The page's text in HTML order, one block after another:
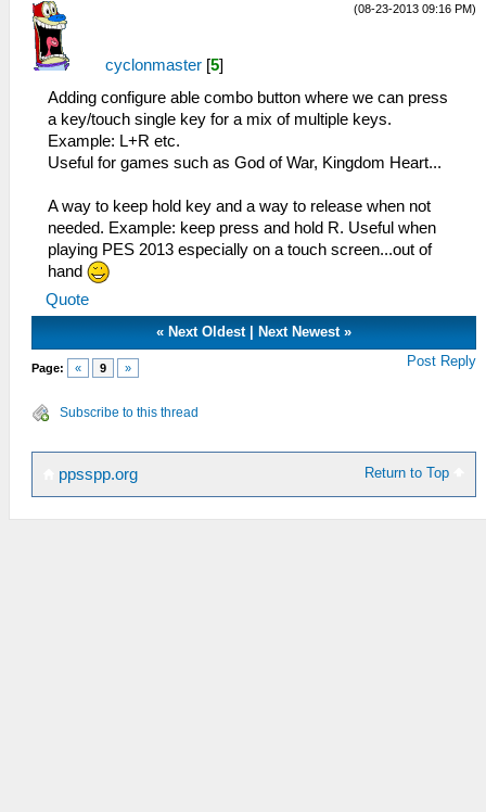
(08-23-2013 09:16 PM)
cyclonmaster [5]
Adding configure able combo button where we can press
a key/touch single key for a mix of multiple keys.
Example: L+R etc.
Useful for games such as God of War, Kingdom Heart...
A way to keep hold key and a way to release when not
needed. Example: keep press and hold R. Useful when
playing PES 2013 especially on a touch screen...out of
hand
Quote
« Next Oldest| Next Newest»
Page: « 9 » Post Reply
Subscribe to this thread
Return to Top
ppsspp.org